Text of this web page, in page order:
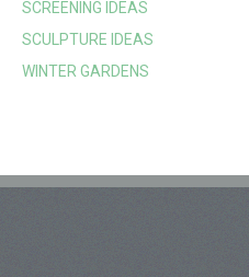
SCREENING IDEAS
SCULPTURE IDEAS
WINTER GARDENS